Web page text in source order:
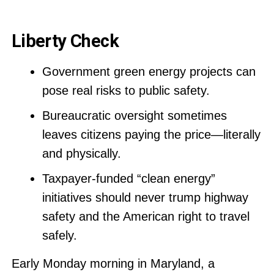
Liberty Check
Government green energy projects can
pose real risks to public safety.
Bureaucratic oversight sometimes
leaves citizens paying the price—literally
and physically.
Taxpayer-funded “clean energy”
initiatives should never trump highway
safety and the American right to travel
safely.
Early Monday morning in Maryland, a